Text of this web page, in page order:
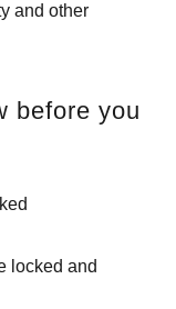
and other
before you
locked and